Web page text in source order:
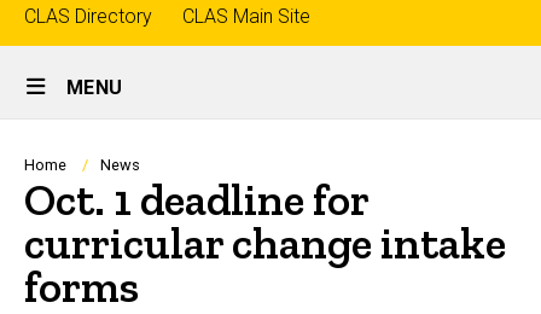
Top
links
CLAS Directory CLAS Main Site
Site
Main
Navigation
MENU
Breadcrumb
Home News
Oct. 1 deadline for
curricular change intake
forms